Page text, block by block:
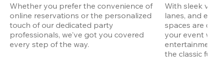
Whether you prefer the convenience of
online reservations or the personalized
touch of our dedicated party
professionals, we've got you covered
every step of the way.
With sleek
lanes, and
spaces are
your event
the classic